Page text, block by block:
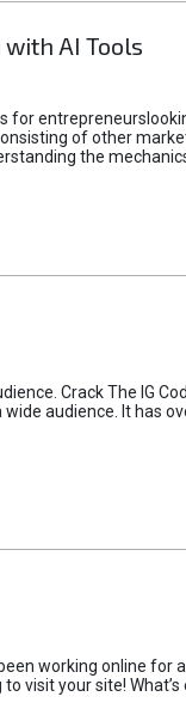
AI Tools
of other
the
Crack The IG
audience. It has
working online
visit your site!